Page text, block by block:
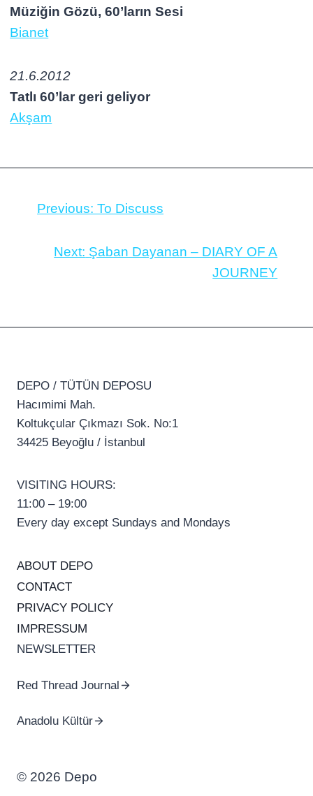
Müziğin Gözü, 60’ların Sesi
Bianet
21.6.2012
Tatlı 60’lar geri geliyor
Akşam
Previous: To Discuss
Next: Şaban Dayanan – DIARY OF A
JOURNEY
DEPO / TÜTÜN DEPOSU
Hacımimi Mah.
Koltukçular Çıkmazı Sok. No:1
34425 Beyoğlu / İstanbul
VISITING HOURS:
11:00 – 19:00
Every day except Sundays and Mondays
ABOUT DEPO
CONTACT
PRIVACY POLICY
IMPRESSUM
NEWSLETTER
Red Thread Journal
Anadolu Kültür
© 2026 Depo